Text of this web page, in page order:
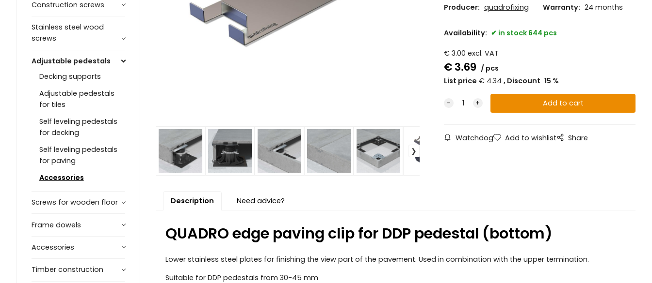
Construction screws
Stainless steel wood
screws
Adjustable pedestals
Decking supports
Adjustable pedestals
for tiles
Self leveling pedestals
for decking
Self leveling pedestals
for paving
Accessories
Screws for wooden floor
Frame dowels
Accessories
Timber construction
Producer: quadrofixing Warranty: 24 months
Availability: in stock 644 pcs
€ 3.00 excl. VAT
€3.69
pcs
List price €4.34 Discount 15 %
Watchdog Add to wishlist Share
Description Need advice?
QUADRO edge paving clip for DDP pedestal (bottom)
Lower stainless steel plates for finishing the view part of the pavement. Used in combination with the upper termination.
Suitable for DDP pedestals from 30-45 mm